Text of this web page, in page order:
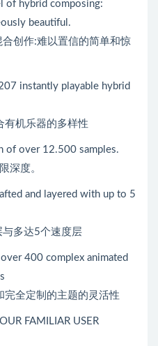
of hybrid composing:
beautiful.
创作:难以置信的简单和惊
instantly playable hybrid
有机乐器的多样性
of over 12.500 samples.
深度。
and layered with up to 5
与多达5个速度层
400 complex animated
全定制的主题的灵活性
FAMILIAR USER